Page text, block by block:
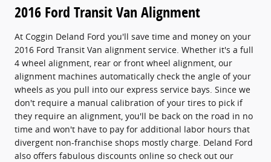
2016 Ford Transit Van Alignment
At Coggin Deland Ford you'll save time and money on your
2016 Ford Transit Van alignment service. Whether it's a full
4 wheel alignment, rear or front wheel alignment, our
alignment machines automatically check the angle of your
wheels as you pull into our express service bays. Since we
don't require a manual calibration of your tires to pick if
they require an alignment, you'll be back on the road in no
time and won't have to pay for additional labor hours that
divergent non-franchise shops mostly charge. Deland Ford
also offers fabulous discounts online so check out our